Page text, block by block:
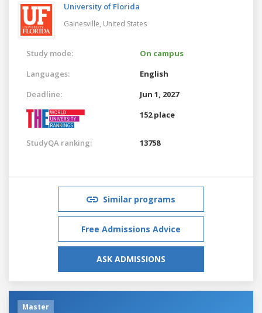
University of Florida
Gainesville, United States
Study mode:
On campus
Languages:
English
Deadline:
Jun 1, 2027
152 place
StudyQA ranking: 13758
Similar programs
Free Admissions Advice
ASK ADMISSIONS
Master